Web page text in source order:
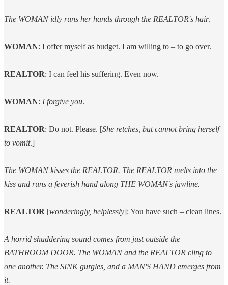
The WOMAN idly runs her hands through the REALTOR's hair.
WOMAN: I offer myself as budget. I am willing to – to go over.
REALTOR: I can feel his suffering. Even now.
WOMAN: I forgive you.
REALTOR: Do not. Please. [She retches, but cannot bring herself
to vomit.]
The WOMAN kisses the REALTOR. The REALTOR melts into the
kiss and runs a feverish hand along THE WOMAN's jawline.
REALTOR [wonderingly, helplessly]: You have such – clean lines.
A horrid shuddering sound comes from just outside the
BATHROOM DOOR. The WOMAN and the REALTOR cling to
one another. The SINK gurgles, and a MAN'S HAND emerges from
it.